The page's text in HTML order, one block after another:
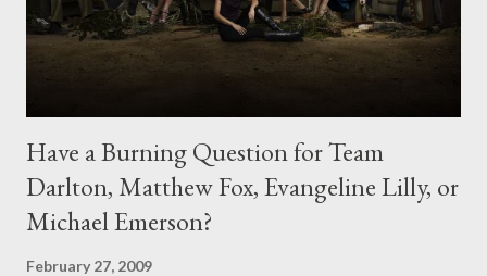
Have a Burning Question for Team
Darlton, Matthew Fox, Evangeline Lilly, or
Michael Emerson?
February 27, 2009